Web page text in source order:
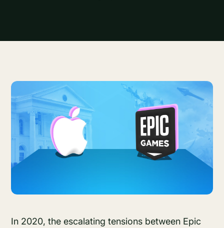
In 2020, the escalating tensions between Epic